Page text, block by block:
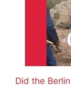
Did the